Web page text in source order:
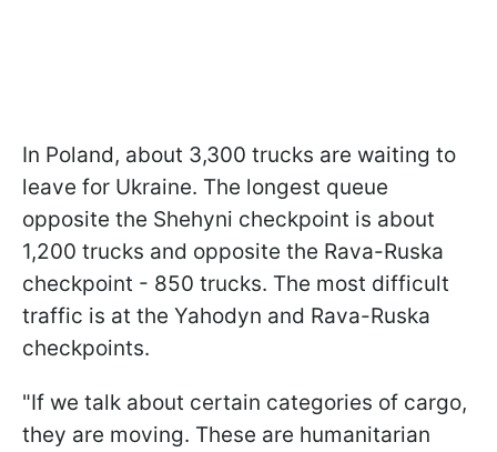
In Poland, about 3,300 trucks are waiting to
leave for Ukraine. The longest queue
opposite the Shehyni checkpoint is about
1,200 trucks and opposite the Rava-Ruska
checkpoint - 850 trucks. The most difficult
traffic is at the Yahodyn and Rava-Ruska
checkpoints.
"If we talk about certain categories of cargo,
they are moving. These are humanitarian